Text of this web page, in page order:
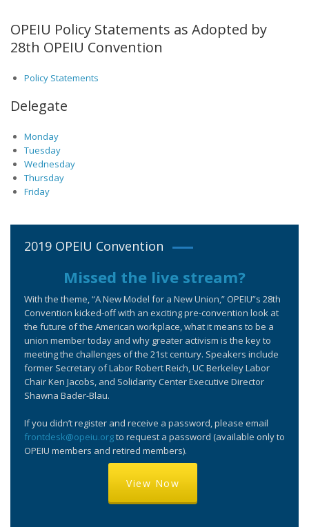
OPEIU Policy Statements as Adopted by
28th OPEIU Convention
Policy Statements
Delegate
Monday
Tuesday
Wednesday
Thursday
Friday
2019 OPEIU Convention
Missed the live stream?
With the theme, “A New Model for a New Union,” OPEIU”s 28th
Convention kicked-off with an exciting pre-convention look at
the future of the American workplace, what it means to be a
union member today and why greater activism is the key to
meeting the challenges of the 21st century. Speakers include
former Secretary of Labor Robert Reich, UC Berkeley Labor
Chair Ken Jacobs, and Solidarity Center Executive Director
Shawna Bader-Blau.
If you didn’t register and receive a password, please email
frontdesk@opeiu.orgto request a password (available only to
OPEIU members and retired members).
View Now